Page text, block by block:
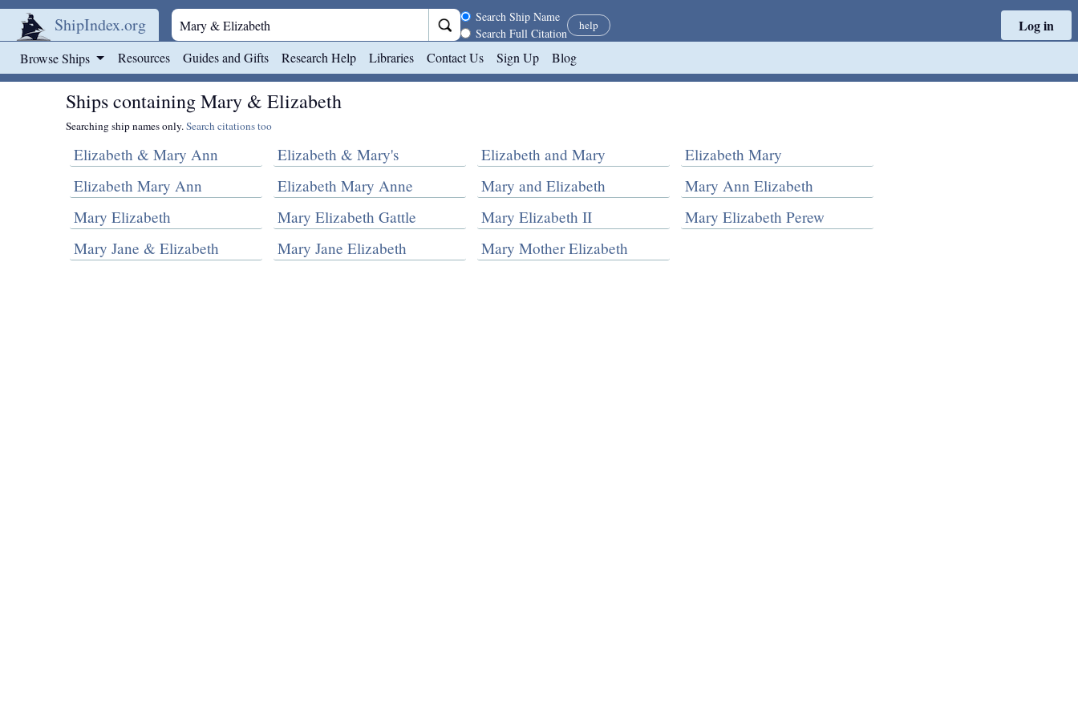
ShipIndex.org Search scope
Search Ship Name
Search Full Citation
help Log in
Browse Ships Resources Guides and Gifts Research Help Libraries Contact Us Sign Up Blog
Ships containing Mary & Elizabeth
Searching ship names only.Search citations too
Elizabeth & Mary Ann Elizabeth & Mary's Elizabeth and Mary
Elizabeth Mary
Elizabeth Mary Ann
Elizabeth Mary Anne Mary and Elizabeth
Mary Ann Elizabeth
Mary Elizabeth
Mary Elizabeth Gattle Mary Elizabeth II
Mary Elizabeth Perew
Mary Jane & Elizabeth
Mary Jane Elizabeth Mary Mother Elizabeth